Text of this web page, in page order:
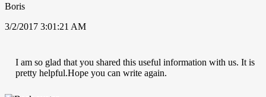
Boris
3/2/2017 3:01:21 AM
I am so glad that you shared this useful information with us. It is
pretty helpful.Hope you can write again.